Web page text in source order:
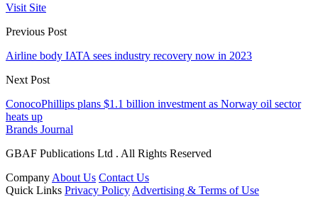
Visit Site
Previous Post
Airline body IATA sees industry recovery now in 2023
Next Post
ConocoPhillips plans $1.1 billion investment as Norway oil sector
heats up
Brands Journal
GBAF Publications Ltd . All Rights Reserved
Company About Us Contact Us
Quick Links Privacy Policy Advertising & Terms of Use